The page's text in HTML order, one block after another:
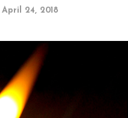
April 24, 2018